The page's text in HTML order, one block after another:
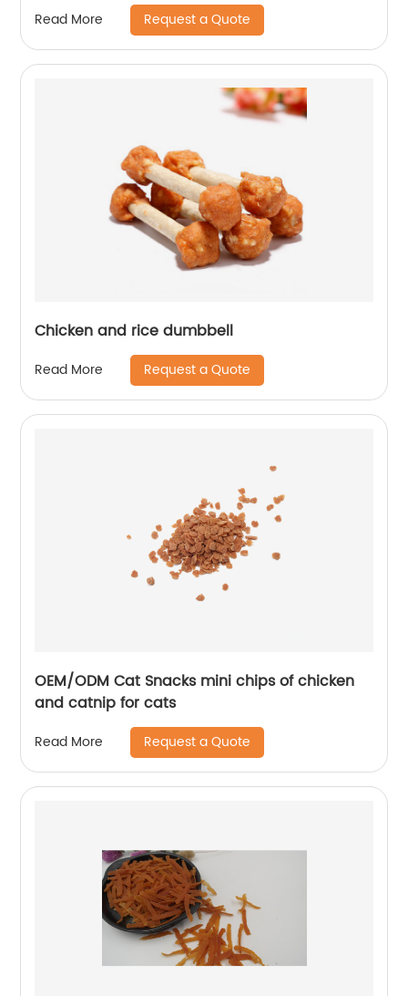
Read More Request a Quote
Chicken and rice dumbbell
Read More Request a Quote
OEM/ODM Cat Snacks mini chips of chicken
and catnip for cats
Read More Request a Quote